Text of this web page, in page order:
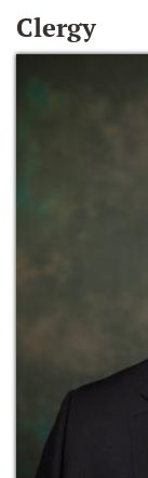
Clergy